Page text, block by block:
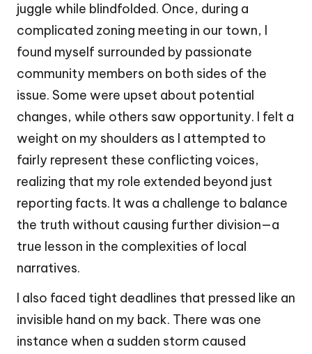
juggle while blindfolded. Once, during a
complicated zoning meeting in our town, I
found myself surrounded by passionate
community members on both sides of the
issue. Some were upset about potential
changes, while others saw opportunity. I felt a
weight on my shoulders as I attempted to
fairly represent these conflicting voices,
realizing that my role extended beyond just
reporting facts. It was a challenge to balance
the truth without causing further division—a
true lesson in the complexities of local
narratives.
I also faced tight deadlines that pressed like an
invisible hand on my back. There was one
instance when a sudden storm caused